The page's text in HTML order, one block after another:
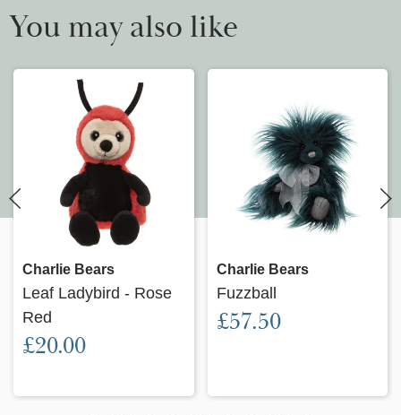
You may also like
Charlie Bears
Leaf Ladybird - Rose
Red
£20.00
Charlie Bears
Fuzzball
£57.50